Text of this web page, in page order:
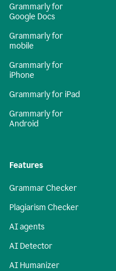
Grammarly for
Google Docs
Grammarly for
mobile
Grammarly for
iPhone
Grammarly for iPad
Grammarly for
Android
Features
Grammar Checker
Plagiarism Checker
AI agents
AI Detector
AI Humanizer